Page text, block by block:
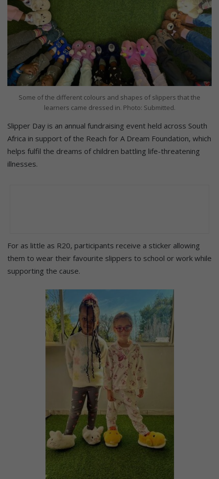
Some of the different colours and shapes of slippers that the
learners came dressed in. Photo: Submitted.
Slipper Day is an annual fundraising event held across South
Africa in support of the Reach for A Dream Foundation, which
helps fulfil the dreams of children battling life-threatening
illnesses.
For as little as R20, participants receive a sticker allowing
them to wear their favourite slippers to school or work while
supporting the cause.